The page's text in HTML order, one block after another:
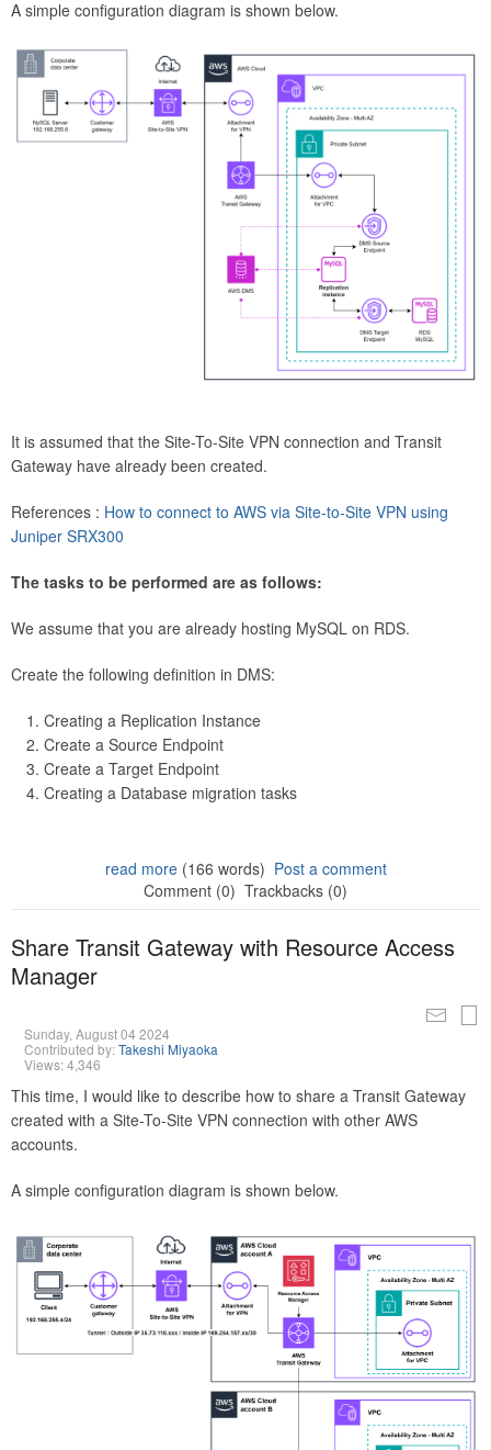
A simple configuration diagram is shown below.
It is assumed that the Site-To-Site VPN connection and Transit
Gateway have already been created.
References : How to connect to AWS via Site-to-Site VPN using
Juniper SRX300
The tasks to be performed are as follows:
We assume that you are already hosting MySQL on RDS.
Create the following definition in DMS:
Creating a Replication Instance
Create a Source Endpoint
Create a Target Endpoint
Creating a Database migration tasks
read more(166 words) Post a comment
Comment (0) Trackbacks (0)
Share Transit Gateway with Resource Access
Manager
Sunday, August 04 2024
Contributed by:Takeshi Miyaoka
Views: 4,346
This time, I would like to describe how to share a Transit Gateway
created with a Site-To-Site VPN connection with other AWS
accounts.
A simple configuration diagram is shown below.